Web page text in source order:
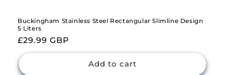
Buckingham Stainless Steel Rectangular Slimline Design
5 Liters
Regular
price
£29.99 GBP
Add to cart